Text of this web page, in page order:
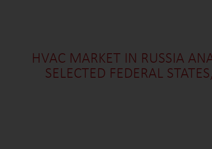
HVAC MARKET IN RUSSIA
SELECTED FEDERAL